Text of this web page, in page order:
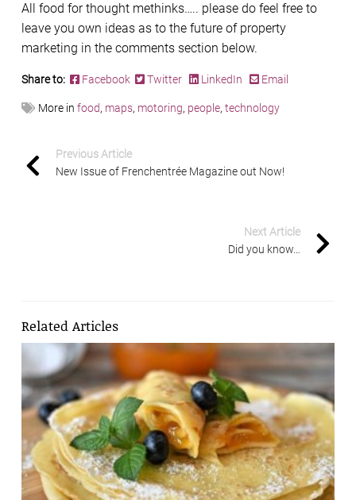
All food for thought methinks….. please do feel free to
leave you own ideas as to the future of property
marketing in the comments section below.
Share to: Facebook Twitter LinkedIn Email
More in food, maps, motoring, people, technology
Previous Article
New Issue of Frenchentrée Magazine out Now!
Next Article
Did you know…
Related Articles